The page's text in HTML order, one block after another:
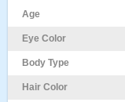
Age
Eye Color
Body Type
Hair Color